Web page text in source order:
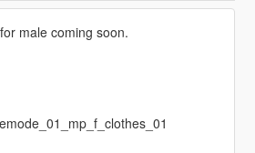
male coming soon.